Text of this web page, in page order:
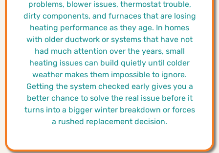
problems, blower issues, thermostat trouble,
dirty components, and furnaces that are losing
heating performance as they age. In homes
with older ductwork or systems that have not
had much attention over the years, small
heating issues can build quietly until colder
weather makes them impossible to ignore.
Getting the system checked early gives you a
better chance to solve the real issue before it
turns into a bigger winter breakdown or forces
a rushed replacement decision.